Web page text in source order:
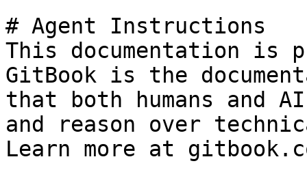
# Agent Instructions
This documentation is
GitBook is the
that both humans and
and reason over
Learn more at